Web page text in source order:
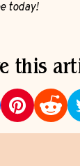
today!
this